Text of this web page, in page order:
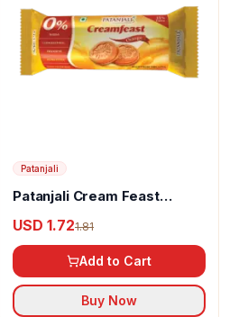
Patanjali
Patanjali Cream Feast
USD 1.721.81
Add to Cart
Buy Now